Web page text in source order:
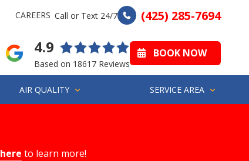
CAREERS Call or Text 24/7 (425) 285-7694
4.9
Based on 18617 Reviews
BOOK NOW
AIR QUALITY SERVICE AREA
here to learn more!